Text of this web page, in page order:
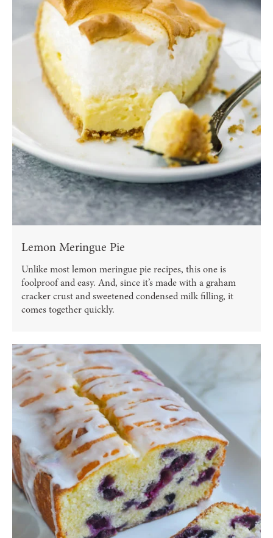
Lemon Meringue Pie
Unlike most lemon meringue pie recipes, this one is
foolproof and easy. And, since it’s made with a graham
cracker crust and sweetened condensed milk filling, it
comes together quickly.